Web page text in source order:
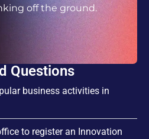
off the ground.
Questions
business activities in
to register an Innovation